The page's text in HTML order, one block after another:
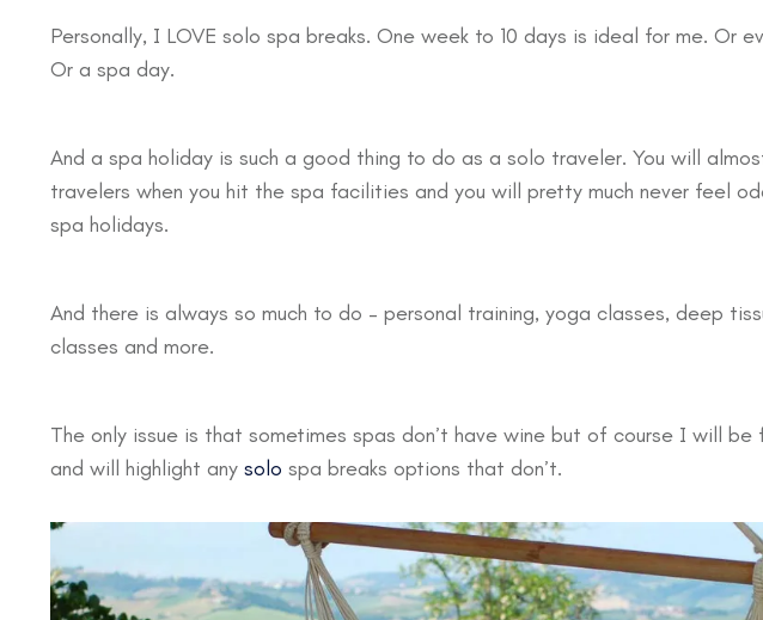
Personally, I LOVE solo spa breaks. One week to 10 days is ideal for me. Or
Or a spa day.
And a spa holiday is such a good thing to do as a solo traveler. You will
travelers when you hit the spa facilities and you will pretty much never feel
spa holidays.
And there is always so much to do – personal training, yoga classes, deep
classes and more.
The only issue is that sometimes spas don’t have wine but of course I will
and will highlight any solo spa breaks options that don’t.